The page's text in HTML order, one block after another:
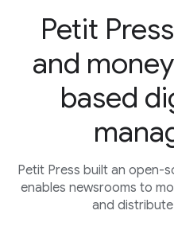
Petit
and
based
Petit Press built an open-
enables newsrooms to
and